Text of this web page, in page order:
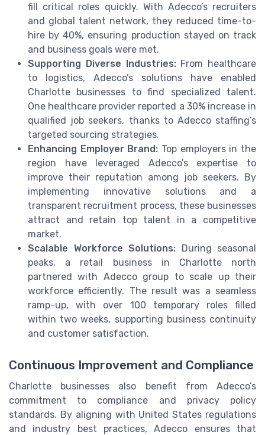
fill critical roles quickly. With Adecco’s recruiters
and global talent network, they reduced time-to-
hire by 40%, ensuring production stayed on track
and business goals were met.
Supporting Diverse Industries:From healthcare
to logistics, Adecco’s solutions have enabled
Charlotte businesses to find specialized talent.
One healthcare provider reported a 30% increase in
qualified job seekers, thanks to Adecco staffing’s
targeted sourcing strategies.
Enhancing Employer Brand: Top employers in the
region have leveraged Adecco’s expertise to
improve their reputation among job seekers. By
implementing innovative solutions and a
transparent recruitment process, these businesses
attract and retain top talent in a competitive
market.
Scalable Workforce Solutions: During seasonal
peaks, a retail business in Charlotte north
partnered with Adecco group to scale up their
workforce efficiently. The result was a seamless
ramp-up, with over 100 temporary roles filled
within two weeks, supporting business continuity
and customer satisfaction.
Continuous Improvement and Compliance
Charlotte businesses also benefit from Adecco’s
commitment to compliance and privacy policy
standards. By aligning with United States regulations
and industry best practices, Adecco ensures that